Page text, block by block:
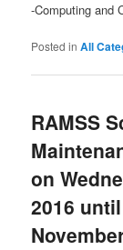
-Computing and
Posted in All
RAMSS
on
2016